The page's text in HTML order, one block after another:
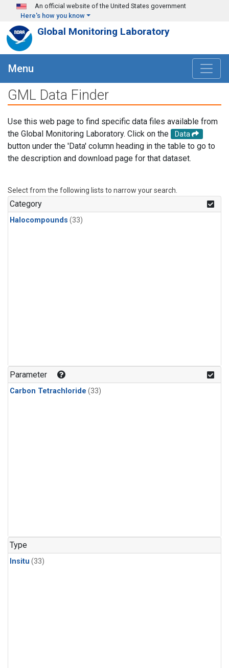
Skip to main content
An official website of the United States government
Here's how you know
Global Monitoring Laboratory
Menu
GML Data Finder
Use this web page to find specific data files available from
the Global Monitoring Laboratory. Click on the
Data
button under the 'Data' column heading in the table to go to
the description and download page for that dataset.
Select from the following lists to narrow your search.
Category
Halocompounds (33)
Parameter
Carbon Tetrachloride (33)
Type
Insitu (33)